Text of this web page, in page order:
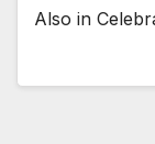
Also in